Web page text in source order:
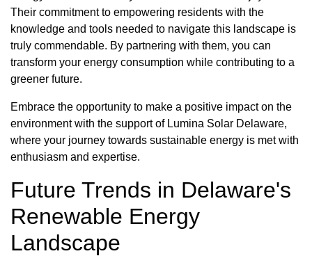
Their commitment to empowering residents with the
knowledge and tools needed to navigate this landscape is
truly commendable. By partnering with them, you can
transform your energy consumption while contributing to a
greener future.
Embrace the opportunity to make a positive impact on the
environment with the support of Lumina Solar Delaware,
where your journey towards sustainable energy is met with
enthusiasm and expertise.
Future Trends in Delaware's
Renewable Energy
Landscape